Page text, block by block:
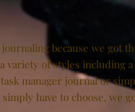
because we got
variety of styles including
manager journal or
have to choose, we